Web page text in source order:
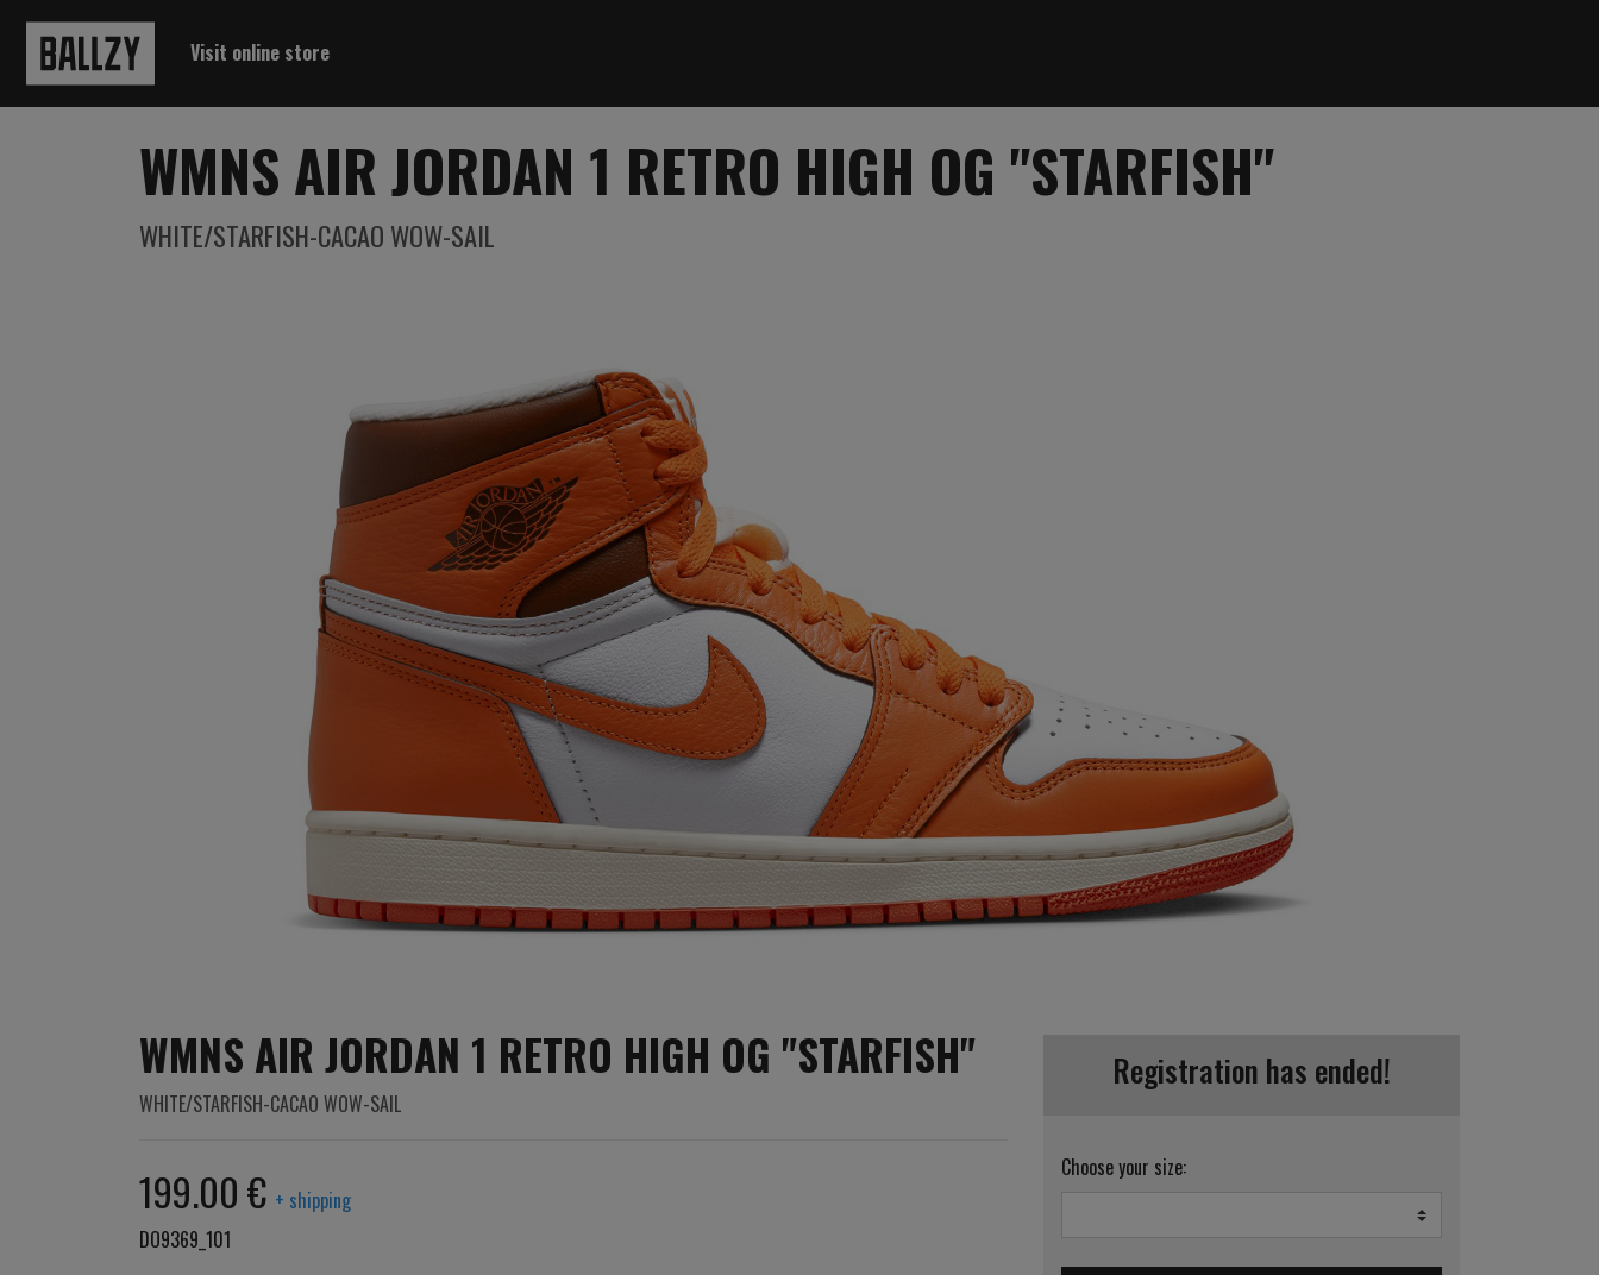
Visit online store
WMNS AIR JORDAN 1 RETRO HIGH OG "STARFISH"
WHITE/STARFISH-CACAO WOW-SAIL
WMNS AIR JORDAN 1 RETRO HIGH OG "STARFISH"
WHITE/STARFISH-CACAO WOW-SAIL
199.00 € + shipping
DO9369_101
Registration has ended!
Choose your size: